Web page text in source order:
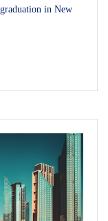
in New